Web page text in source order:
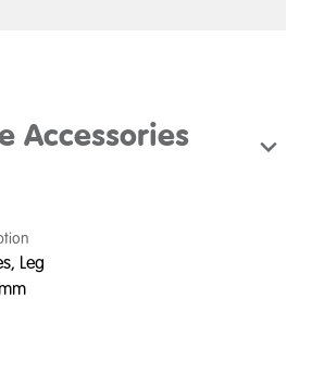
Accessories
Leg